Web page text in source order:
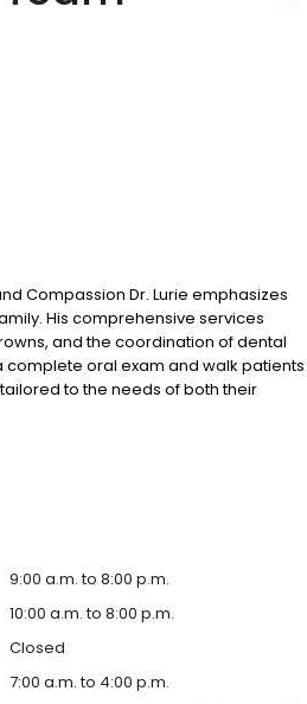
Compassion Dr. Lurie emphasizes
His comprehensive services
and the coordination of dental
oral exam and walk patients
to the needs of both their
9:00 a.m. to 8:00 p.m.
10:00 a.m. to 8:00 p.m.
Closed
7:00 a.m. to 4:00 p.m.